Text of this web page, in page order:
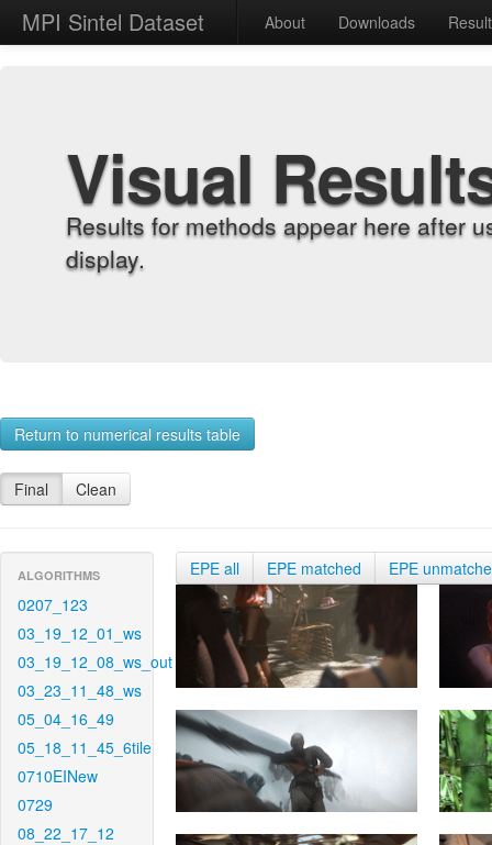
MPI Sintel Dataset About Downloads
Visual
Results for methods appear here after
display.
Return to numerical results table
Final Clean
ALGORITHMS
0207_123
03_19_12_01_ws
03_19_12_08_ws_out
03_23_11_48_ws
05_04_16_49
05_18_11_45_6tile
0710EINew
0729
08_22_17_12
EPE all EPE matched EPE